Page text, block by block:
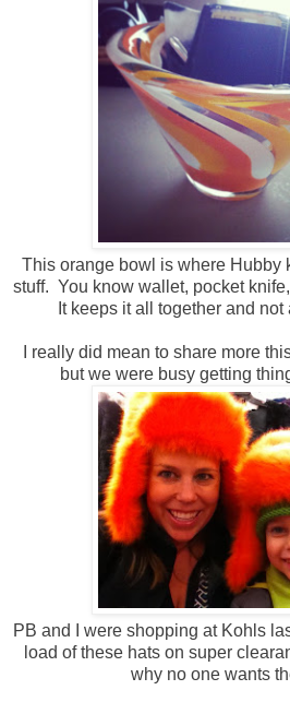
This orange bowl is where Hubby
stuff. You know wallet, pocket knife,
It keeps it all together and
I really did mean to share more
but we were busy getting
PB and I were shopping at Kohls
load of these hats on super
why no one wants